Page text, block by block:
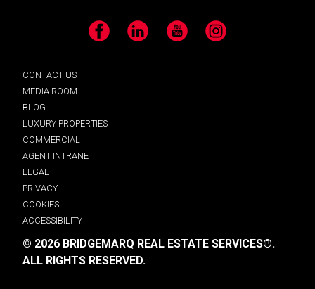
Facebook LinkedIn YouTube Instagram
CONTACT US
MEDIA ROOM
BLOG
LUXURY PROPERTIES
COMMERCIAL
AGENT INTRANET
LEGAL
PRIVACY
COOKIES
ACCESSIBILITY
© 2026 BRIDGEMARQ REAL ESTATE SERVICES®.
ALL RIGHTS RESERVED.